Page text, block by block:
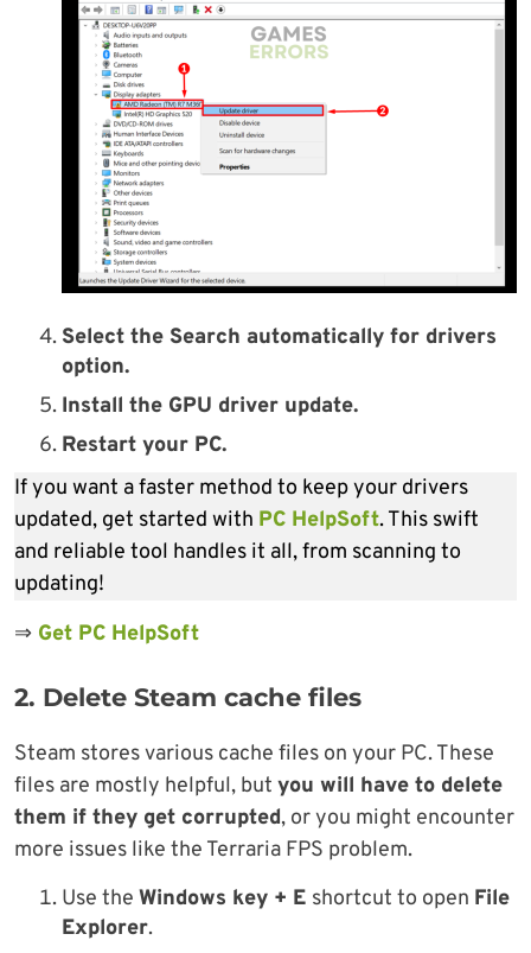
Select the Search automatically for drivers
option.
Install the GPU driver update.
Restart your PC.
If you want a faster method to keep your drivers
updated, get started with PC HelpSoft. This swift
and reliable tool handles it all, from scanning to
updating!
⇒ Get PC HelpSoft
2. Delete Steam cache files
Steam stores various cache files on your PC. These
files are mostly helpful, but you will have to delete
them if they get corrupted, or you might encounter
more issues like the Terraria FPS problem.
Use the Windows key + E shortcut to open File
Explorer.